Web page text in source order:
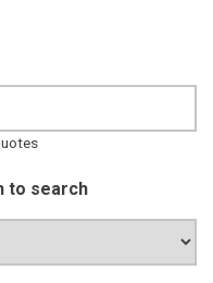
to search